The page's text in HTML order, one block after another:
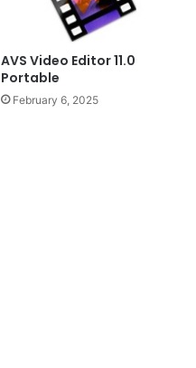
AVS Video Editor 11.0
Portable
February 6, 2025